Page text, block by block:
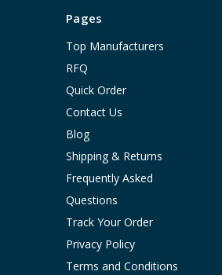
Pages
Top Manufacturers
RFQ
Quick Order
Contact Us
Blog
Shipping & Returns
Frequently Asked
Questions
Track Your Order
Privacy Policy
Terms and Conditions